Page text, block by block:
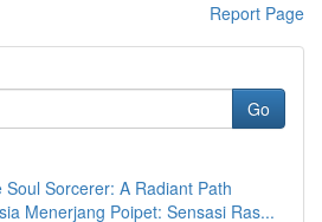
Report Page
Go
Soul Sorcerer: A Radiant Path
Menerjang Poipet: Sensasi Ras...